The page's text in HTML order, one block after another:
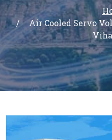
Air Cooled Servo